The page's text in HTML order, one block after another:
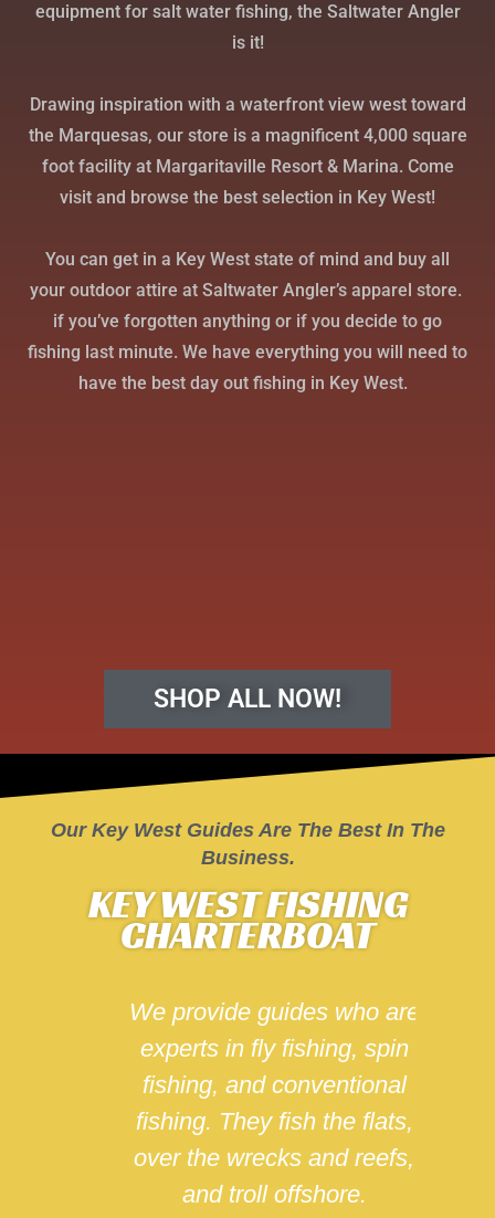
equipment for salt water fishing, the Saltwater Angler
is it!
Drawing inspiration with a waterfront view west toward
the Marquesas, our store is a magnificent 4,000 square
foot facility at Margaritaville Resort & Marina. Come
visit and browse the best selection in Key West!
You can get in a Key West state of mind and buy all
your outdoor attire at Saltwater Angler’s apparel store.
if you’ve forgotten anything or if you decide to go
fishing last minute. We have everything you will need to
have the best day out fishing in Key West.
SHOP ALL NOW!
Shop Saltwater Angler
Store
Our Key West Guides Are The Best In The
Business.
KEY WEST FISHING
CHARTERBOAT
We provide guides who are
experts in fly fishing, spin
fishing, and conventional
fishing. They fish the flats,
over the wrecks and reefs,
and troll offshore.